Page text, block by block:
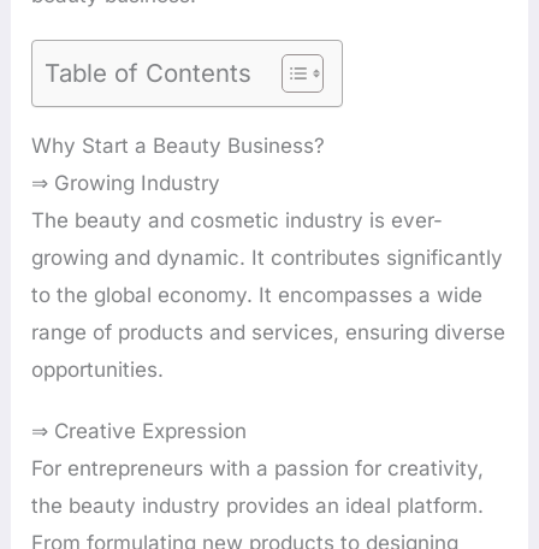
Table of Contents
Why Start a Beauty Business?
⇒ Growing Industry
The beauty and cosmetic industry is ever-
growing and dynamic. It contributes significantly
to the global economy. It encompasses a wide
range of products and services, ensuring diverse
opportunities.
⇒ Creative Expression
For entrepreneurs with a passion for creativity,
the beauty industry provides an ideal platform.
From formulating new products to designing